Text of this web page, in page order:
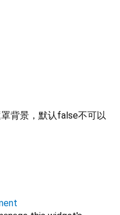
背景，默认false不可以